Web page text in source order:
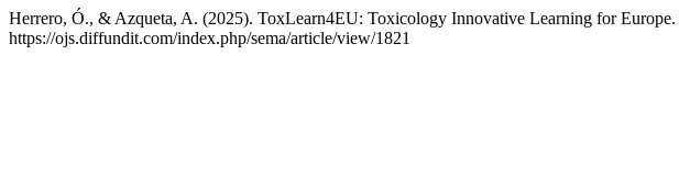
Herrero, Ó., & Azqueta, A. (2025). ToxLearn4EU: Toxicology Innovative Learning for Europe.
https://ojs.diffundit.com/index.php/sema/article/view/1821